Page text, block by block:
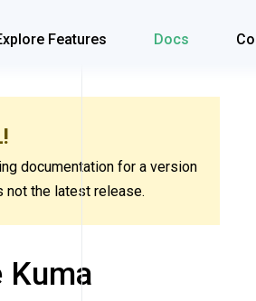
Features Docs
documentation for a version
not the latest release.
Kuma